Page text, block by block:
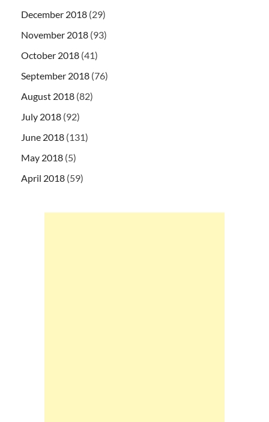
December 2018 (29)
November 2018 (93)
October 2018 (41)
September 2018 (76)
August 2018 (82)
July 2018 (92)
June 2018 (131)
May 2018 (5)
April 2018 (59)